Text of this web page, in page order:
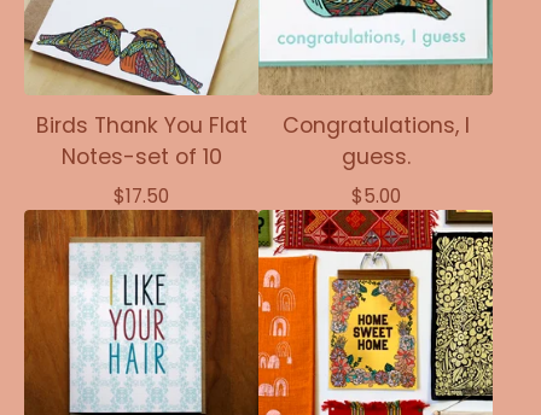
Birds Thank You Flat
Notes-set of 10
$17.50
Congratulations, I
guess.
$5.00